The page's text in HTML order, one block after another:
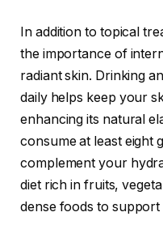
In addition to topical
the importance of
radiant skin. Drinking
daily helps keep your
enhancing its natural
consume at least eight
complement your
diet rich in fruits,
dense foods to